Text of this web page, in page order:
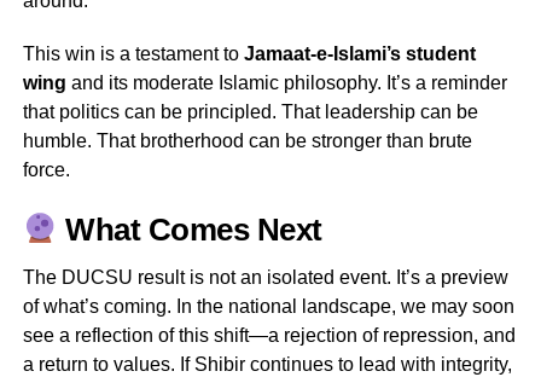
This win is a testament to Jamaat-e-Islami’s student
wing and its moderate Islamic philosophy. It’s a reminder
that politics can be principled. That leadership can be
humble. That brotherhood can be stronger than brute
force.
What Comes Next
The DUCSU result is not an isolated event. It’s a preview
of what’s coming. In the national landscape, we may soon
see a reflection of this shift—a rejection of repression, and
a return to values. If Shibir continues to lead with integrity,